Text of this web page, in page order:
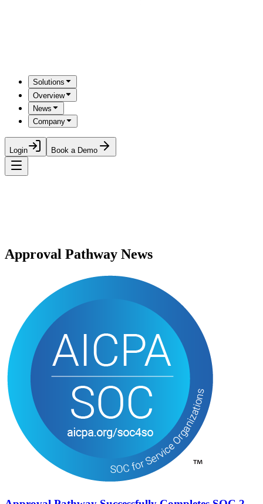
Solutions
Overview
News
Company
Login Book a Demo
Approval Pathway News